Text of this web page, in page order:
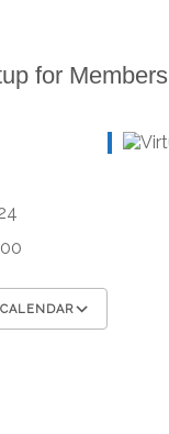
for Members